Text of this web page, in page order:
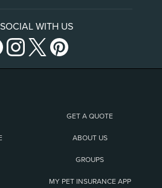
WITH US
GET A QUOTE
ABOUT US
GROUPS
MY PET INSURANCE APP